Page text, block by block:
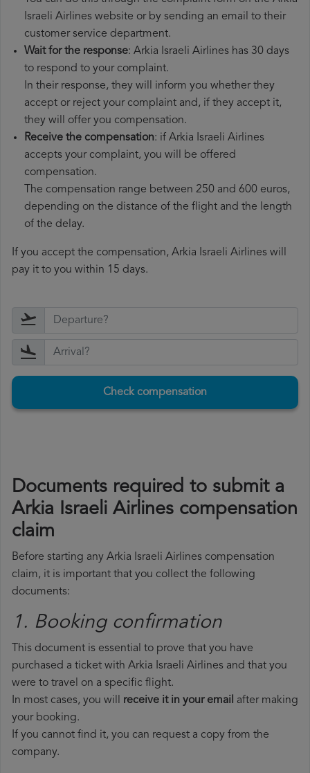
Israeli Airlines website or by sending an email to their
customer service department.
Wait for the response: Arkia Israeli Airlines has 30 days
to respond to your complaint.
In their response, they will inform you whether they
accept or reject your complaint and, if they accept it,
they will offer you compensation.
Receive the compensation: if Arkia Israeli Airlines
accepts your complaint, you will be offered
compensation.
The compensation range between 250 and 600 euros,
depending on the distance of the flight and the length
of the delay.
If you accept the compensation, Arkia Israeli Airlines will
pay it to you within 15 days.
Check compensation
Documents required to submit a
Arkia Israeli Airlines compensation
claim
Before starting any Arkia Israeli Airlines compensation
claim, it is important that you collect the following
documents:
1. Booking confirmation
This document is essential to prove that you have
purchased a ticket with Arkia Israeli Airlines and that you
were to travel on a specific flight.
In most cases, you will receive it in your email after making
your booking.
If you cannot find it, you can request a copy from the
company.